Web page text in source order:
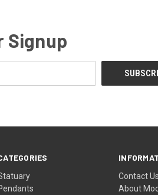
Signup
Contact Us
About